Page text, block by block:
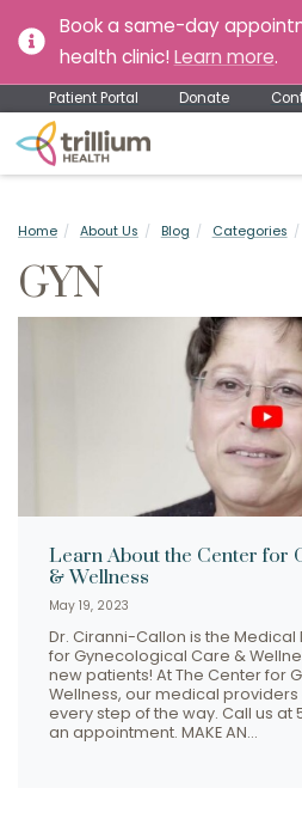
Book a same-day
health clinic! Learn more.
Patient Portal Donate
Home About Us Blog Categories
GYN
Learn About the Center for
& Wellness
May 19, 2023
Dr. Ciranni-Callon is the
for Gynecological Care &
new patients! At The Center for
Wellness, our medical
every step of the way. Call us at
an appointment. MAKE AN…